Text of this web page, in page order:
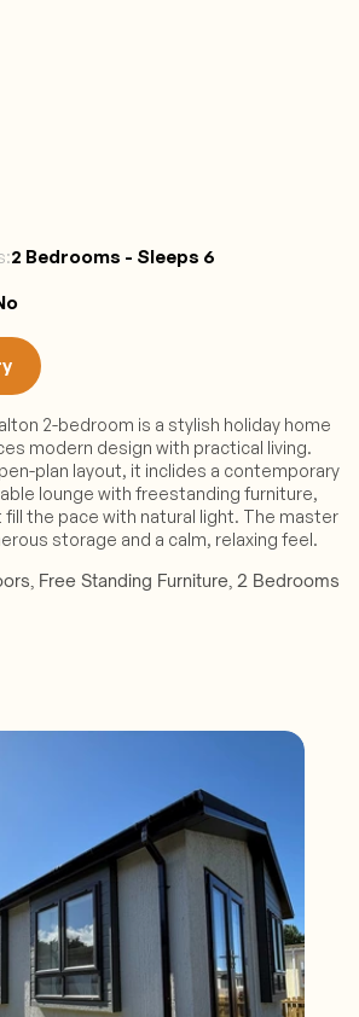
2-bedroom is a stylish holiday home
modern design with practical living.
plan layout, it inclides a contemporary
lounge with freestanding furniture,
the pace with natural light. The master
storage and a calm, relaxing feel.
Free Standing Furniture, 2 Bedrooms
2 Bedrooms - Sleeps 6
MoreSalesat